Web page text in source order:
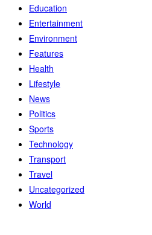
Education
Entertainment
Environment
Features
Health
Lifestyle
News
Politics
Sports
Technology
Transport
Travel
Uncategorized
World